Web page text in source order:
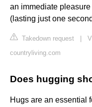
an immediate
(lasting just one
Takedown request
countryliving.com
Does hugging
Hugs are an essential